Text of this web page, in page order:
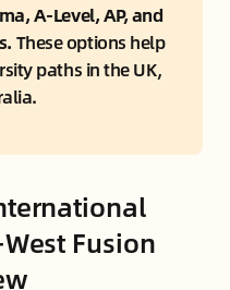
A-Level, AP, and
These options help
paths in the UK,
Fusion